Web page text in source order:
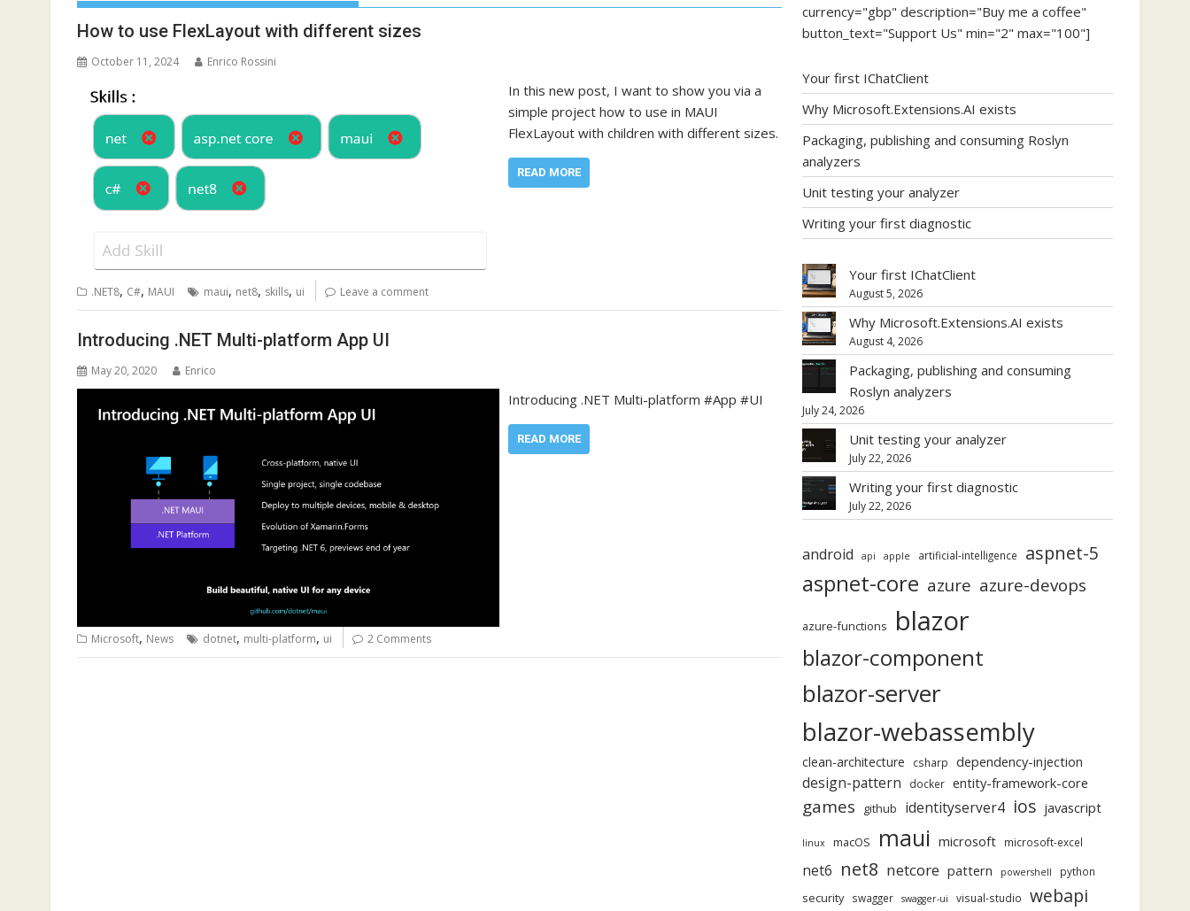
How to use FlexLayout with different sizes
October 11, 2024 Enrico Rossini
In this new post, I want to show you via a
simple project how to use in MAUI
FlexLayout with children with different sizes.
READ MORE
.NET8, C#, MAUI maui, net8, skills, ui Leave a comment
Introducing .NET Multi-platform App UI
May 20, 2020 Enrico
Introducing .NET Multi-platform #App #UI
READ MORE
Microsoft, News dotnet, multi-platform, ui 2 Comments
currency="gbp" description="Buy me a coffee"
button_text="Support Us" min="2" max="100"]
Your first IChatClient
Why Microsoft.Extensions.AI exists
Packaging, publishing and consuming Roslyn
analyzers
Unit testing your analyzer
Writing your first diagnostic
Your first IChatClient
August 5, 2026
Why Microsoft.Extensions.AI exists
August 4, 2026
Packaging, publishing and consuming
Roslyn analyzers
July 24, 2026
Unit testing your analyzer
July 22, 2026
Writing your first diagnostic
July 22, 2026
android api apple artificial-intelligence aspnet-5
aspnet-core azure azure-devops
azure-functions blazor
blazor-component
blazor-server
blazor-webassembly
clean-architecture csharp dependency-injection
design-pattern docker entity-framework-core
games github identityserver4 ios javascript
linux macOS maui microsoft microsoft-excel
net6 net8 netcore pattern powershell python
security swagger swagger-ui visual-studio webapi